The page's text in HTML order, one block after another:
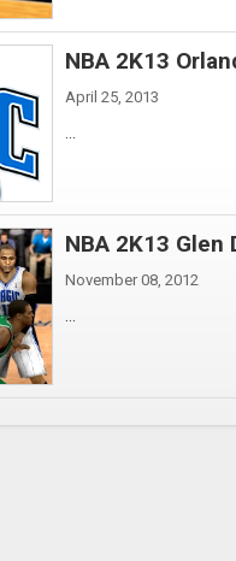
NBA 2K13
April 25, 2013
...
NBA 2K13 Glen
November 08, 2012